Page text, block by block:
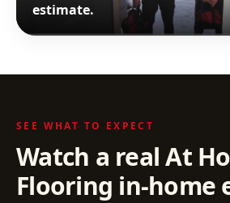
estimate.
SEE WHAT TO EXPECT
Watch a real At
Flooring in-home